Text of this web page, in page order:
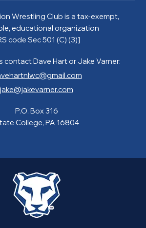
Wrestling Club is a tax-exempt,
educational organization
code Sec 501 (C) (3)]
contact Dave Hart or Jake Varner:
jake@jakevarner.com
P.O. Box 316
College, PA 16804